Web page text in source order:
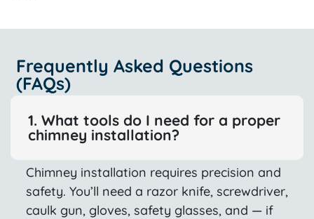
Frequently Asked Questions
(FAQs)
1. What tools do I need for a proper
chimney installation?
Chimney installation requires precision and
safety. You’ll need a razor knife, screwdriver,
caulk gun, gloves, safety glasses, and — if